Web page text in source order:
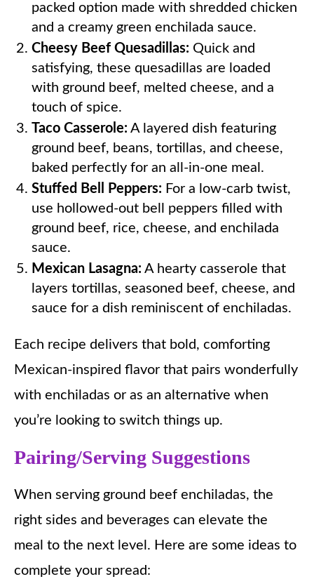
packed option made with shredded chicken
and a creamy green enchilada sauce.
Cheesy Beef Quesadillas: Quick and
satisfying, these quesadillas are loaded
with ground beef, melted cheese, and a
touch of spice.
Taco Casserole: A layered dish featuring
ground beef, beans, tortillas, and cheese,
baked perfectly for an all-in-one meal.
Stuffed Bell Peppers: For a low-carb twist,
use hollowed-out bell peppers filled with
ground beef, rice, cheese, and enchilada
sauce.
Mexican Lasagna: A hearty casserole that
layers tortillas, seasoned beef, cheese, and
sauce for a dish reminiscent of enchiladas.
Each recipe delivers that bold, comforting
Mexican-inspired flavor that pairs wonderfully
with enchiladas or as an alternative when
you’re looking to switch things up.
Pairing/Serving Suggestions
When serving ground beef enchiladas, the
right sides and beverages can elevate the
meal to the next level. Here are some ideas to
complete your spread: